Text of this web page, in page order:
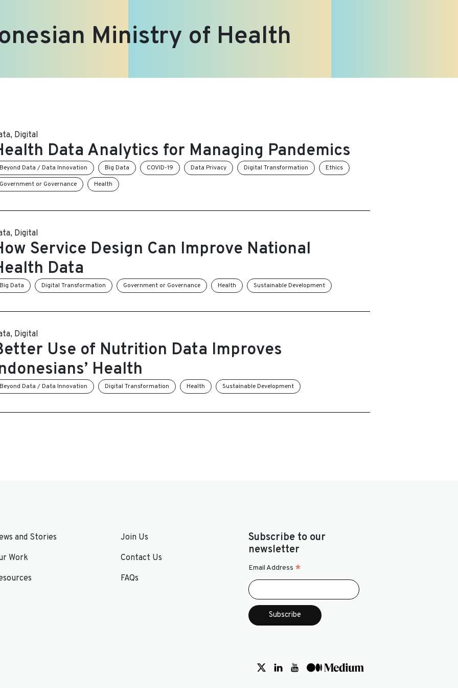
Ministry of Health
, Digital
Data Analytics for Managing Pandemics
Beyond Data / Data Innovation Big Data COVID-19 Data Privacy Digital Transformation
Ethics
Government or Governance
Health
, Digital
Service Design Can Improve National
Data
Big Data Digital Transformation Government or Governance Health Sustainable Development
, Digital
Use of Nutrition Data Improves
Health
Beyond Data / Data Innovation Digital Transformation Health Sustainable Development
and Stories
Work
Join Us
Contact Us
FAQs
Subscribe to our
newsletter
Email Address *